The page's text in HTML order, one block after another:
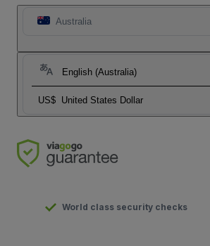
Australia
English (Australia)
US$ United States Dollar
World class security checks